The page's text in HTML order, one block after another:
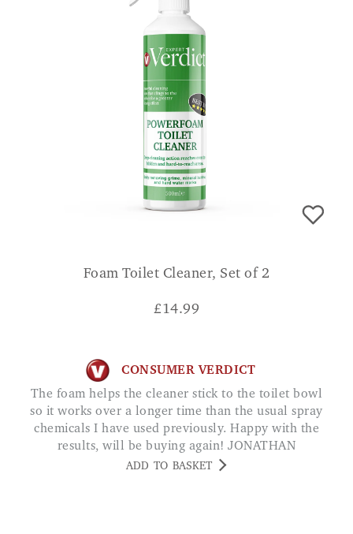
Foam Toilet Cleaner, Set of 2
£14.99
CONSUMER VERDICT
The foam helps the cleaner stick to the toilet bowl
so it works over a longer time than the usual spray
chemicals I have used previously. Happy with the
results, will be buying again! JONATHAN
ADD TO BASKET